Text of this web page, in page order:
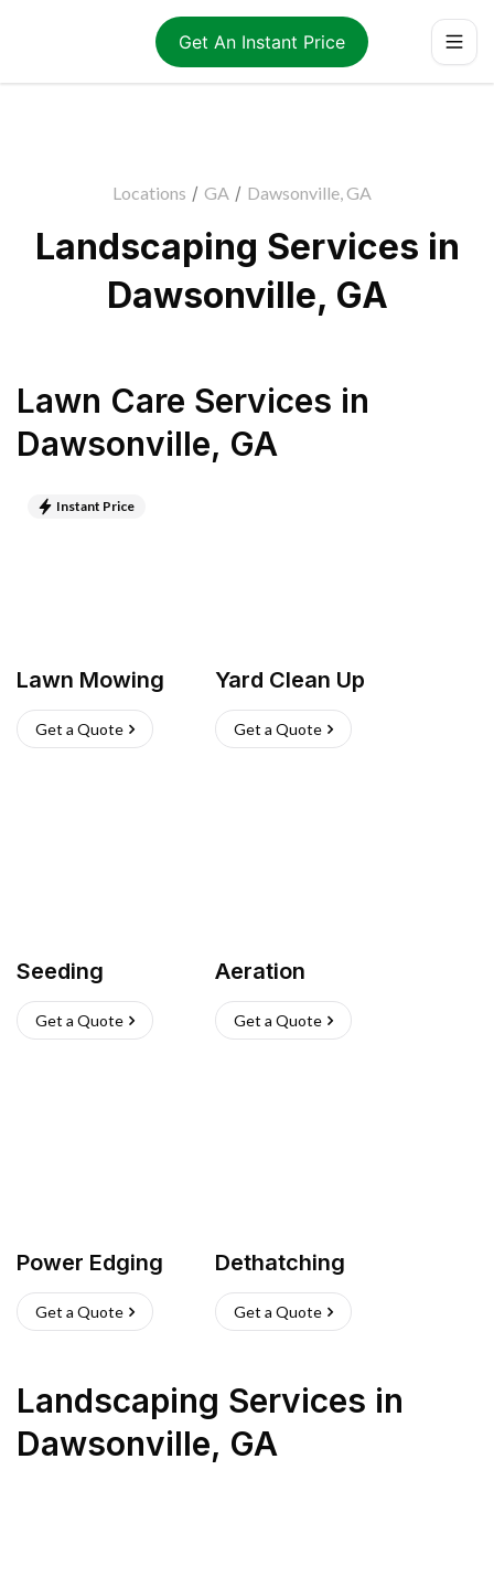
Get An Instant Price
Locations / GA / Dawsonville, GA
Landscaping Services in
Dawsonville, GA
Lawn Care Services in
Dawsonville, GA
Instant Price
Lawn Mowing
Get a Quote
Yard Clean Up
Get a Quote
Seeding
Get a Quote
Aeration
Get a Quote
Power Edging
Get a Quote
Dethatching
Get a Quote
Landscaping Services in
Dawsonville, GA